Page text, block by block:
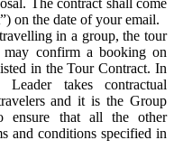
The contract shall come
on the date of your email.
in a group, the tour
may confirm a booking on
in the Tour Contract. In
takes contractual
and it is the Group
ensure that all the other
and conditions specified in